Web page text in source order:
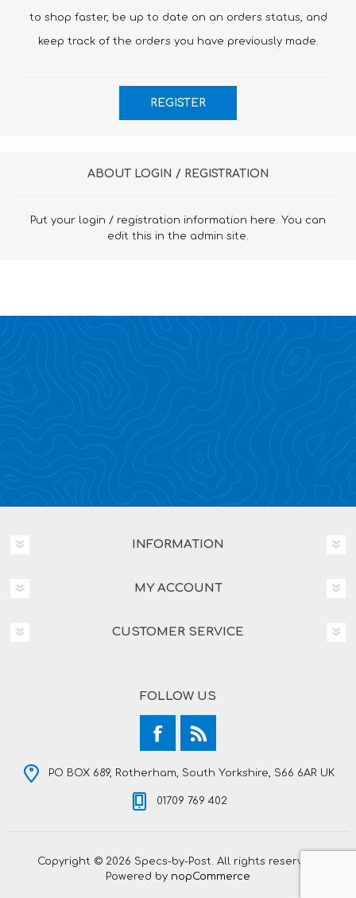
to shop faster, be up to date on an orders status, and
keep track of the orders you have previously made.
ABOUT LOGIN / REGISTRATION
Put your login / registration information here. You can
edit this in the admin site.
INFORMATION
MY ACCOUNT
CUSTOMER SERVICE
FOLLOW US
PO BOX 689, Rotherham, South Yorkshire, S66 6AR UK
01709 769 402
Copyright © 2026 Specs-by-Post. All rights reserved.
Powered by nopCommerce